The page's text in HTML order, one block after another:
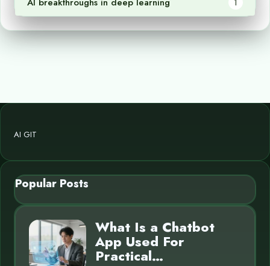
1
AI GIT
Popular Posts
What Is a Chatbot
App Used For
Practical…